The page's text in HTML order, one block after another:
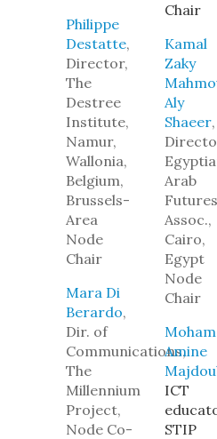
Philippe
Destatte,
Director,
The
Destree
Institute,
Namur,
Wallonia,
Belgium,
Brussels-
Area
Node
Chair
Mara Di
Berardo,
Dir. of
Communications,
The
Millennium
Project,
Node Co-
Chair
Kamal
Zaky
Aly
Shaeer,
Arab
Futures
Assoc.,
Cairo,
Egypt
Node
Chair
Amine
ICT
STIP